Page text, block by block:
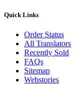
Quick Links
Order Status
All Translators
Recently Sold
FAQs
Sitemap
Webstories